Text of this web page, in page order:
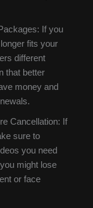
If you
fits your
different
that better
money and
Cancellation: If
sure to
you need
might lose
or face